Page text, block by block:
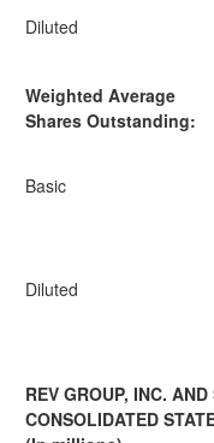
Diluted
Weighted Average
Shares Outstanding:
Basic
Diluted
REV GROUP, INC.
CONSOLIDATED